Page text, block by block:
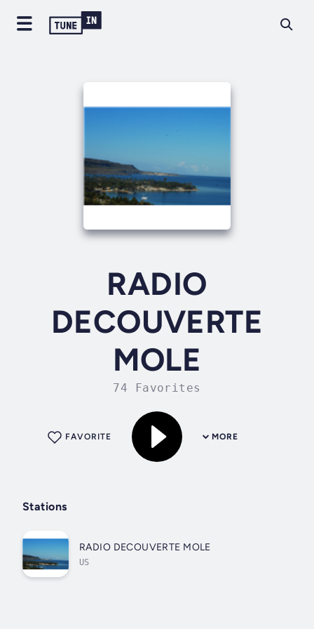
RADIO
DECOUVERTE
MOLE
74 Favorites
MORE
FAVORITE
Stations
RADIO DECOUVERTE MOLE
US